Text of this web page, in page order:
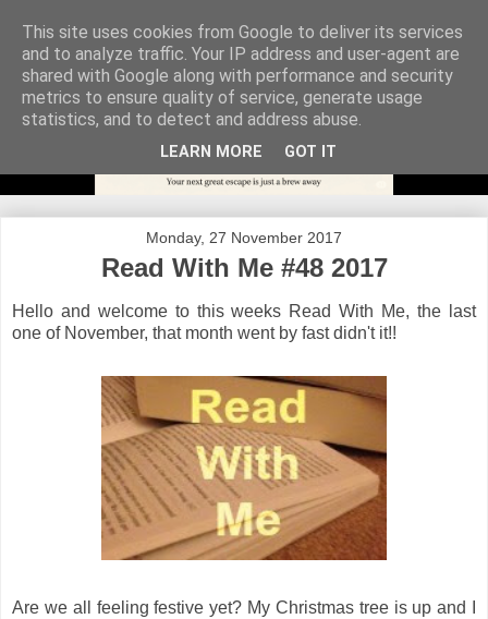
Monday, 27 November 2017
Read With Me #48 2017
Hello and welcome to this weeks Read With Me, the last
one of November, that month went by fast didn't it!!
Are we all feeling festive yet? My Christmas tree is up and I
This site uses cookies from Google to deliver its services
and to analyze traffic. Your IP address and user-agent are
shared with Google along with performance and security
metrics to ensure quality of service, generate usage
statistics, and to detect and address abuse.
LEARN MORE GOT IT